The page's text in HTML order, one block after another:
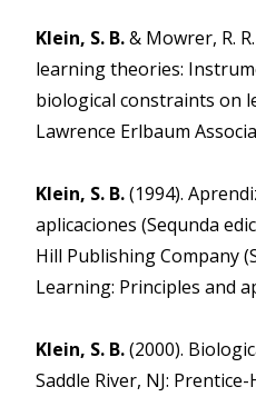
Klein, S. B.& Mowrer, R.
learning theories:
biological constraints on
Lawrence Erlbaum
Klein, S. B.(1994).
aplicaciones (Sequnda
Hill Publishing Company
Learning: Principles and
Klein, S. B.(2000).
Saddle River, NJ: